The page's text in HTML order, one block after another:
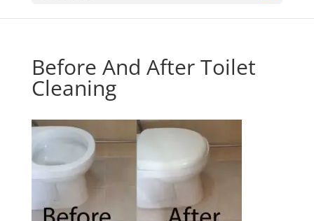
Before And After Toilet
Cleaning